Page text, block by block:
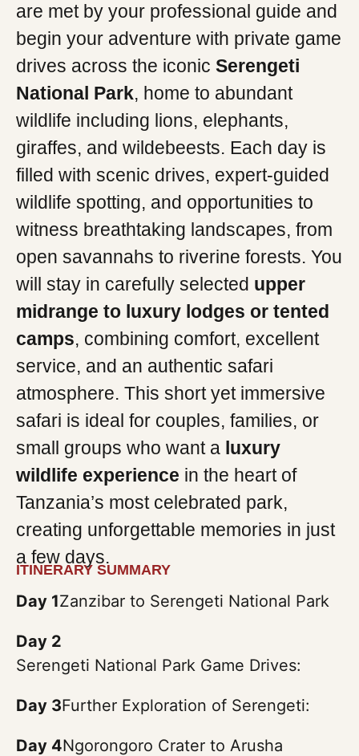
are met by your professional guide and
begin your adventure with private game
drives across the iconic Serengeti
National Park, home to abundant
wildlife including lions, elephants,
giraffes, and wildebeests. Each day is
filled with scenic drives, expert-guided
wildlife spotting, and opportunities to
witness breathtaking landscapes, from
open savannahs to riverine forests. You
will stay in carefully selected upper
midrange to luxury lodges or tented
camps, combining comfort, excellent
service, and an authentic safari
atmosphere. This short yet immersive
safari is ideal for couples, families, or
small groups who want a luxury
wildlife experience in the heart of
Tanzania’s most celebrated park,
creating unforgettable memories in just
a few days.
ITINERARY SUMMARY
Day 1Zanzibar to Serengeti National Park
Day 2
Serengeti National Park Game Drives:
Day 3Further Exploration of Serengeti:
Day 4Ngorongoro Crater to Arusha